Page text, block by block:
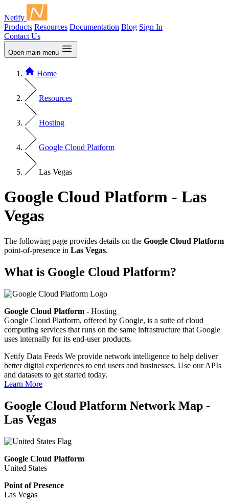
Netify
Products Resources Documentation Blog Sign In
Contact Us
Open main menu
Home
Resources
Hosting
Google Cloud Platform
Las Vegas
Google Cloud Platform - Las
Vegas
The following page provides details on the Google Cloud Platform
point-of-presence in Las Vegas.
What is Google Cloud Platform?
Google Cloud Platform - Hosting
Google Cloud Platform, offered by Google, is a suite of cloud
computing services that runs on the same infrastructure that Google
uses internally for its end-user products.
Netify Data Feeds We provide network intelligence to help deliver
better digital experiences to end users and businesses. Use our APIs
and datasets to get started today.
Learn More
Google Cloud Platform Network Map -
Las Vegas
Google Cloud Platform
United States
Point of Presence
Las Vegas